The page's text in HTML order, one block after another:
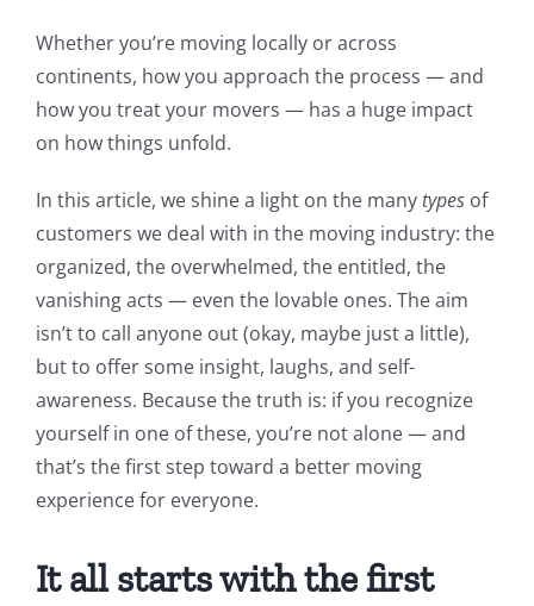
Whether you’re moving locally or across
continents, how you approach the process — and
how you treat your movers — has a huge impact
on how things unfold.
In this article, we shine a light on the many types of
customers we deal with in the moving industry: the
organized, the overwhelmed, the entitled, the
vanishing acts — even the lovable ones. The aim
isn’t to call anyone out (okay, maybe just a little),
but to offer some insight, laughs, and self-
awareness. Because the truth is: if you recognize
yourself in one of these, you’re not alone — and
that’s the first step toward a better moving
experience for everyone.
It all starts with the first